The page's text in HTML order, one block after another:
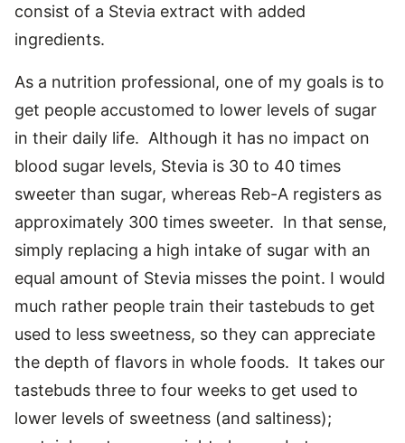
consist of a Stevia extract with added
ingredients.
As a nutrition professional, one of my goals is to
get people accustomed to lower levels of sugar
in their daily life. Although it has no impact on
blood sugar levels, Stevia is 30 to 40 times
sweeter than sugar, whereas Reb-A registers as
approximately 300 times sweeter. In that sense,
simply replacing a high intake of sugar with an
equal amount of Stevia misses the point. I would
much rather people train their tastebuds to get
used to less sweetness, so they can appreciate
the depth of flavors in whole foods. It takes our
tastebuds three to four weeks to get used to
lower levels of sweetness (and saltiness);